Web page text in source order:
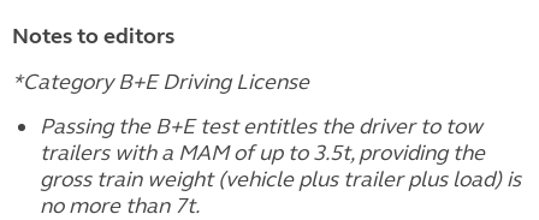
Notes to editors
*Category B+E Driving License
Passing the B+E test entitles the driver to tow
trailers with a MAM of up to 3.5t, providing the
gross train weight (vehicle plus trailer plus load) is
no more than 7t.